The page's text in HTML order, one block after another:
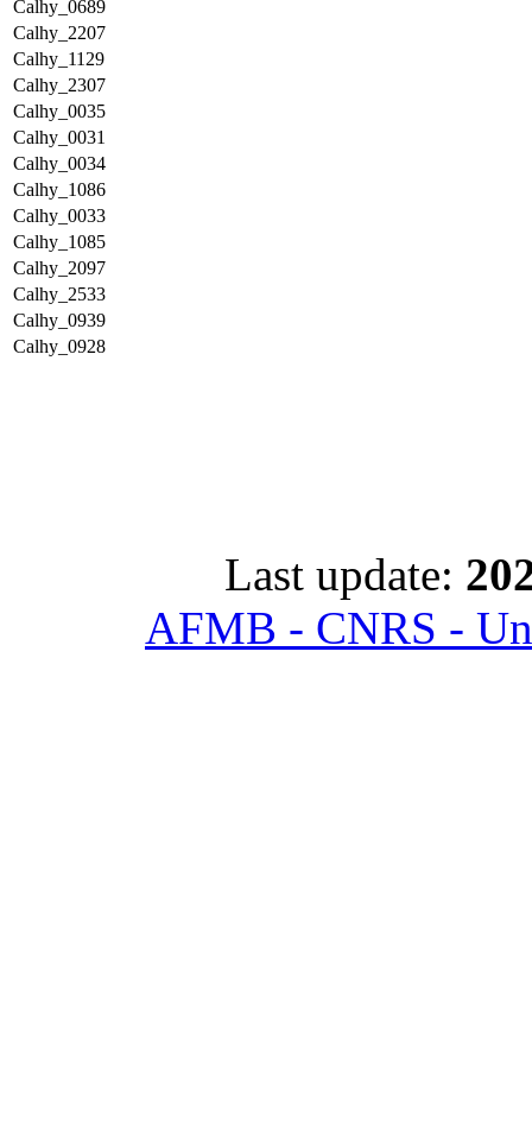
Calhy_0689
Calhy_2207
Calhy_1129
Calhy_2307
Calhy_0035
Calhy_0031
Calhy_0034
Calhy_1086
Calhy_0033
Calhy_1085
Calhy_2097
Calhy_2533
Calhy_0939
Calhy_0928
Last update:
AFMB - CNRS -